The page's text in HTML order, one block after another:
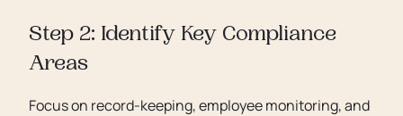
Step 2: Identify Key Compliance
Areas
Focus on record-keeping, employee monitoring, and